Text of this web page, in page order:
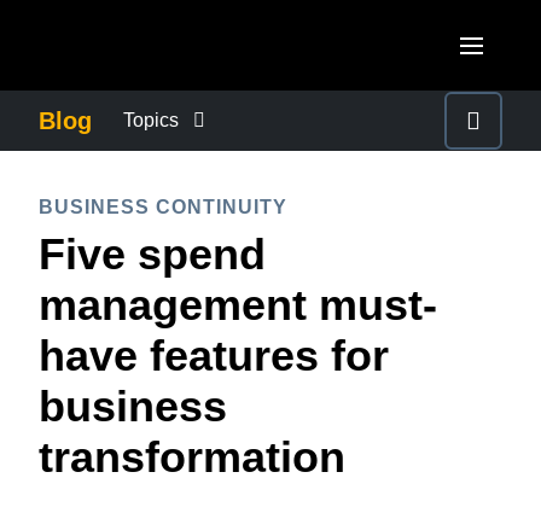
Canada (Français)
México (Español)
Brasil (Português)
United Kingdom (English)
France (Français)
Deutschland (Deutsch)
Nederlands (English)
ASIA PACIFIC
Australia (English)
India (English)
Singapore (English)
Blog Topics
COMPANY NEWS
CONTROL COMPANY COSTS
DUTY OF CARE
EMPLOYEE EXPERIENCE
BUSINESS CONTINUITY
Five spend
management must-
have features for
business
transformation